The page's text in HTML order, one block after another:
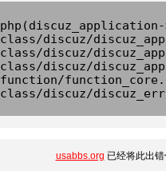
discuz/
discuz/
discuz/
discuz/
usabbs.org 已经将此出